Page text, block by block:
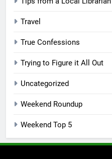
Travel
True Confessions
Trying to Figure it All Out
Uncategorized
Weekend Roundup
Weekend Top 5